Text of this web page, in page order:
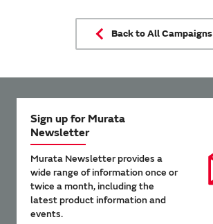
Back to All Campaigns
Sign up for Murata
Newsletter
Murata Newsletter provides a
wide range of information once or
twice a month, including the
latest product information and
events.